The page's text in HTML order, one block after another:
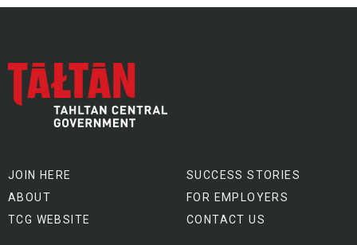
JOIN HERE
ABOUT
TCG WEBSITE
SUCCESS STORIES
FOR EMPLOYERS
CONTACT US